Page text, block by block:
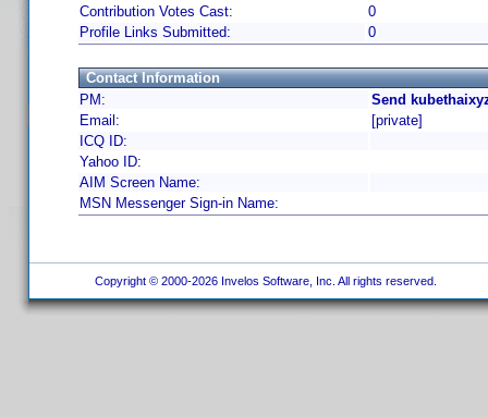
Contribution Votes Cast:
0
Profile Links Submitted:
0
Contact Information
PM:
Send
Email:
[private]
ICQ ID:
Yahoo ID:
AIM Screen Name:
MSN Messenger Sign-in Name:
Copyright © 2000-2026 Invelos Software, Inc. All rights reserved.